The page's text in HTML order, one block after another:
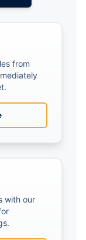
from
with our